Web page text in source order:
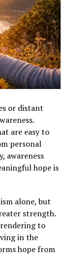
or distant
are easy to
personal
awareness
hope is
alone, but
strength.
to
in the
hope from